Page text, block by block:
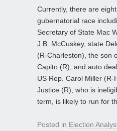
Currently, there are
gubernatorial race
Secretary of State Mac
J.B. McCuskey, state
(R-Charleston), the son
Capito (R), and auto
US Rep. Carol Miller (R-
Justice (R), who is
term, is likely to run for
Posted in Election